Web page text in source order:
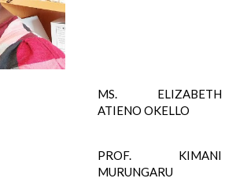
MS. ELIZABETH
ATIENO OKELLO
PROF. KIMANI
MURUNGARU